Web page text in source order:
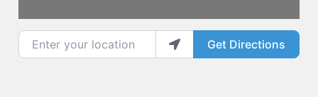
Enter your location
Get Directions